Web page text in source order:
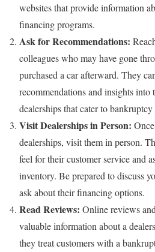
websites that provide information
financing programs.
Ask for Recommendations:
colleagues who may have gone
purchased a car afterward. They
recommendations and insights into
dealerships that cater to bankruptcy
Visit Dealerships in Person:
dealerships, visit them in person.
feel for their customer service and
inventory. Be prepared to discuss
ask about their financing options.
Read Reviews: Online reviews
valuable information about a
they treat customers with a